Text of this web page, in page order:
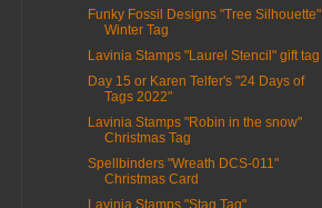
Funky Fossil Designs "Tree Silhouette"
Winter Tag
Lavinia Stamps "Laurel Stencil" gift tag
Day 15 or Karen Telfer's "24 Days of
Tags 2022"
Lavinia Stamps "Robin in the snow"
Christmas Tag
Spellbinders "Wreath DCS-011"
Christmas Card
Lavinia Stamps "Stag Tag"